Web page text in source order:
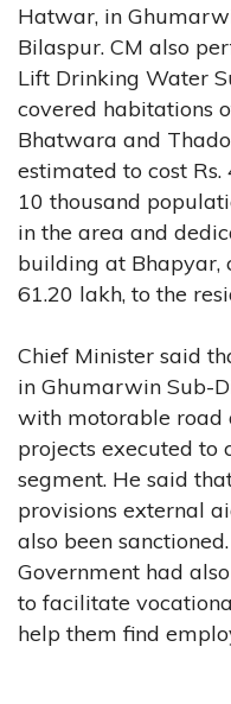
Hatwar, in
Bilaspur. CM also
Lift Drinking Water
covered habitations
Bhatwara and
estimated to cost
10 thousand
in the area and
building at Bhapyar,
61.20 lakh, to the
Chief Minister said
in Ghumarwin Sub-
with motorable road
projects executed to
segment. He said
provisions external
also been
Government had
to facilitate
help them find